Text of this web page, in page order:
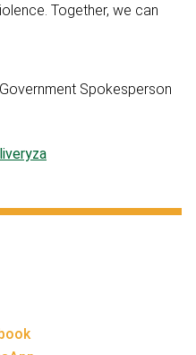
Together, we can
Spokesperson